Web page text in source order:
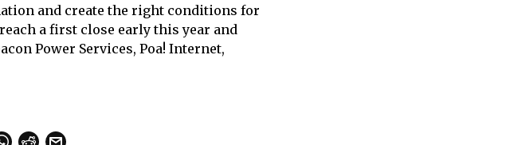
and create the right conditions for
a first close early this year and
Power Services, Poa! Internet,